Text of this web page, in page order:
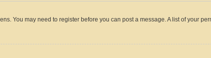
You may need to register before you can post a message. A list of your